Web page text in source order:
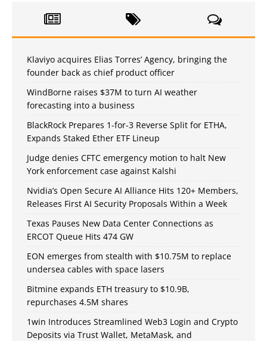
Klaviyo acquires Elias Torres’ Agency, bringing the
founder back as chief product officer
WindBorne raises $37M to turn AI weather
forecasting into a business
BlackRock Prepares 1-for-3 Reverse Split for ETHA,
Expands Staked Ether ETF Lineup
Judge denies CFTC emergency motion to halt New
York enforcement case against Kalshi
Nvidia’s Open Secure AI Alliance Hits 120+ Members,
Releases First AI Security Proposals Within a Week
Texas Pauses New Data Center Connections as
ERCOT Queue Hits 474 GW
EON emerges from stealth with $10.75M to replace
undersea cables with space lasers
Bitmine expands ETH treasury to $10.9B,
repurchases 4.5M shares
1win Introduces Streamlined Web3 Login and Crypto
Deposits via Trust Wallet, MetaMask, and